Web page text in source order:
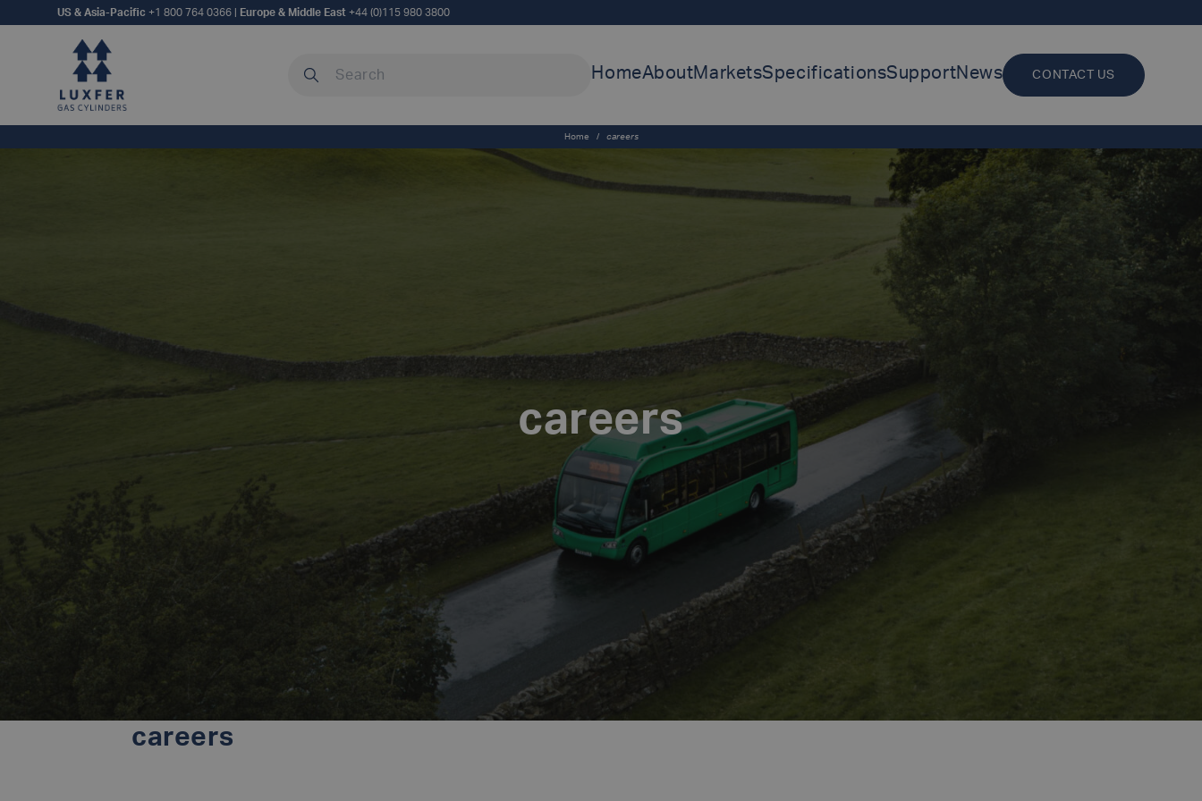
US & Asia-Pacific +1 800 764 0366 Europe & Middle East +44 (0)115 980 3800
HomeAboutMarketsSpecificationsSupportNews CONTACT US
Home / careers
careers
careers